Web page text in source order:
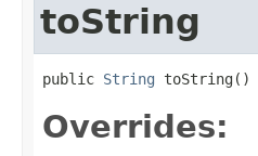
toString
public String toString()
Overrides: